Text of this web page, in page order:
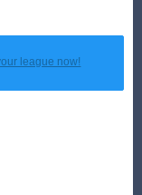
league now!